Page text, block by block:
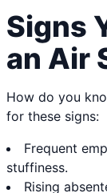
Signs
an Air
How do you
for these signs:
Frequent
stuffiness.
Rising